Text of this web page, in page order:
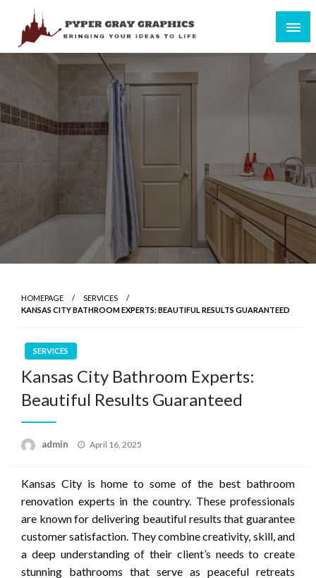
content
Pyper Gray Graphics
Bringing Your Ideas to Life
HOMEPAGE
SERVICES
KANSAS CITY BATHROOM EXPERTS: BEAUTIFUL RESULTS GUARANTEED
SERVICES
Kansas City Bathroom Experts:
Beautiful Results Guaranteed
admin
Posted
April 16, 2025
Kansas City is home to some of the best bathroom
renovation experts in the country. These professionals
are known for delivering beautiful results that guarantee
customer satisfaction. They combine creativity, skill, and
a deep understanding of their client’s needs to create
stunning bathrooms that serve as peaceful retreats